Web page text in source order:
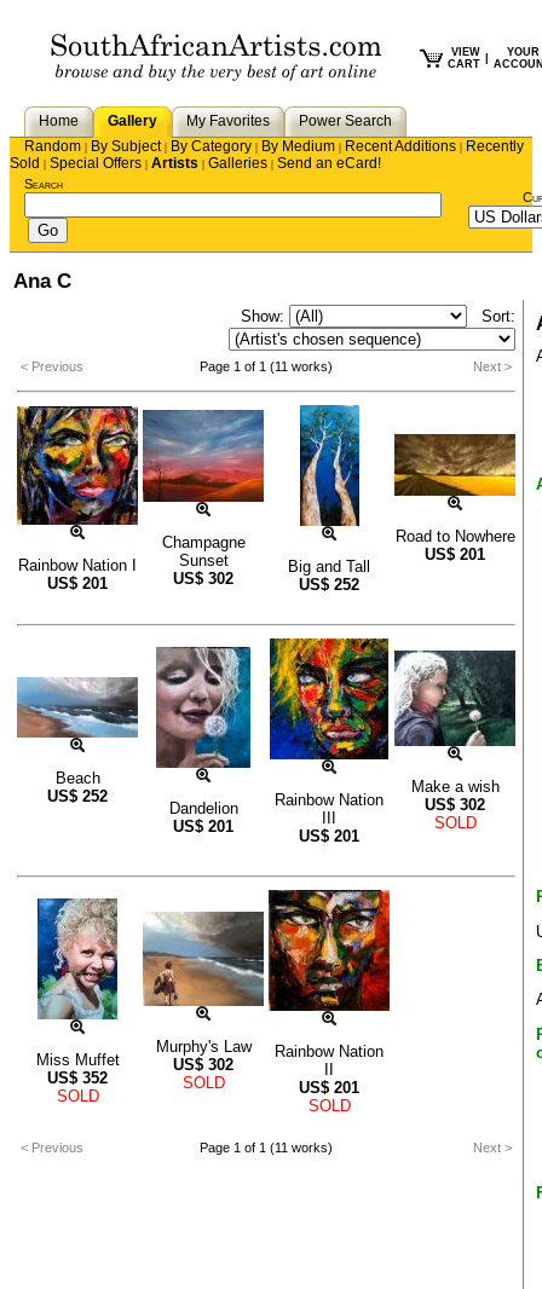
VIEW
CART
YOUR
Home Gallery My Favorites
Power Search
Random | By Subject| By Category | By Medium | Recent Additions | Recently
Sold | Special Offers | Artists | Galleries | Send an eCard!
Search
Ana C
Show: Sort:
< Previous Page 1 of 1 (11 works) Next >
Rainbow Nation I
US$ 201
Champagne
Sunset
US$ 302
Big and Tall
US$ 252
Road to Nowhere
US$ 201
Beach
US$ 252
Dandelion
US$ 201
Rainbow Nation
US$ 201
Make a wish
US$ 302
SOLD
Miss Muffet
US$ 352
SOLD
Murphy's Law
US$ 302
SOLD
Rainbow Nation
US$ 201
SOLD
< Previous Page 1 of 1 (11 works) Next >